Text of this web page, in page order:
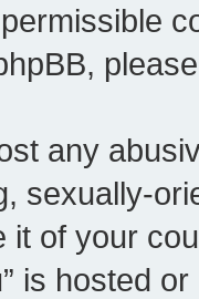
any
sexually-
it of your
is hosted